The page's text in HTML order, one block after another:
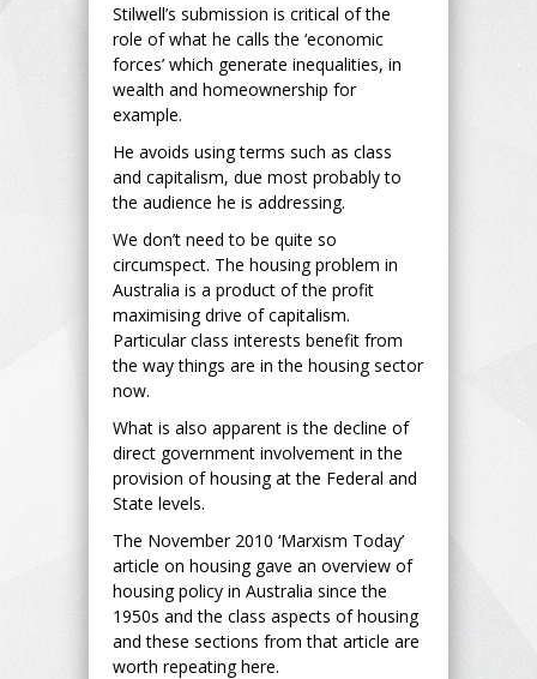
Stilwell’s submission is critical of the
role of what he calls the ‘economic
forces’ which generate inequalities, in
wealth and homeownership for
example.
He avoids using terms such as class
and capitalism, due most probably to
the audience he is addressing.
We don’t need to be quite so
circumspect. The housing problem in
Australia is a product of the profit
maximising drive of capitalism.
Particular class interests benefit from
the way things are in the housing sector
now.
What is also apparent is the decline of
direct government involvement in the
provision of housing at the Federal and
State levels.
The November 2010 ‘Marxism Today’
article on housing gave an overview of
housing policy in Australia since the
1950s and the class aspects of housing
and these sections from that article are
worth repeating here.